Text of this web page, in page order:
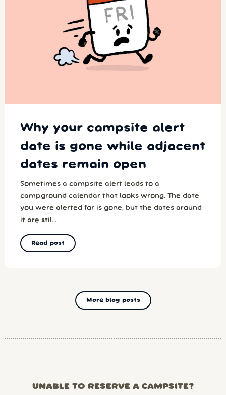
Why your campsite alert
date is gone while adjacent
dates remain open
Sometimes a campsite alert leads to a
campground calendar that looks wrong. The date
you were alerted for is gone, but the dates around
it are stil...
Read post
More blog posts
UNABLE TO RESERVE A CAMPSITE?